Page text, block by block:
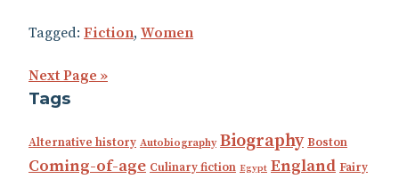
Tagged: Fiction, Women
Next Page »
Tags
Alternative history Autobiography Biography Boston
Coming-of-age Culinary fiction Egypt England Fairy